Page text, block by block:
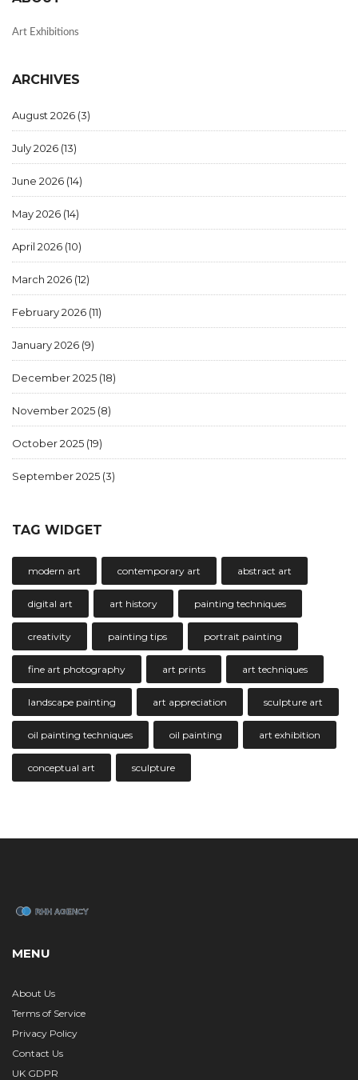
Art Exhibitions
ARCHIVES
August 2026 (3)
July 2026 (13)
June 2026 (14)
May 2026 (14)
April 2026 (10)
March 2026 (12)
February 2026 (11)
January 2026 (9)
December 2025 (18)
November 2025 (8)
October 2025 (19)
September 2025 (3)
TAG WIDGET
modern art contemporary art abstract art
digital art art history painting techniques
creativity painting tips portrait painting
fine art photography art prints art techniques
landscape painting art appreciation sculpture art
oil painting techniques oil painting art exhibition
conceptual art sculpture
MENU
About Us
Terms of Service
Privacy Policy
Contact Us
UK GDPR